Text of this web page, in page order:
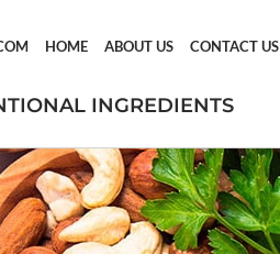
HOME ABOUT US CONTACT US
INGREDIENTS